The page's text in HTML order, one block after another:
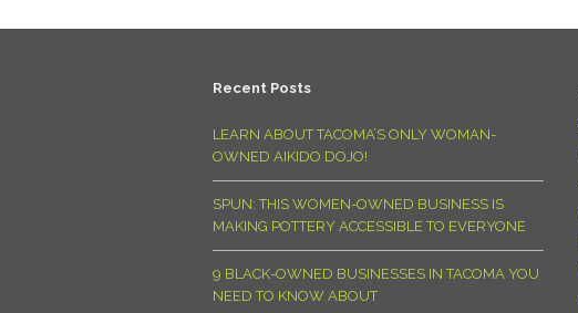
Recent Posts
LEARN ABOUT TACOMA’S ONLY WOMAN-
OWNED AIKIDO DOJO!
SPUN: THIS WOMEN-OWNED BUSINESS IS
MAKING POTTERY ACCESSIBLE TO EVERYONE
9 BLACK-OWNED BUSINESSES IN TACOMA YOU
NEED TO KNOW ABOUT